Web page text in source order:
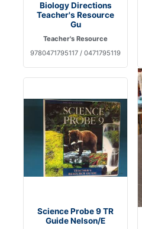
Biology Directions
Teacher's Resource
Gu
Teacher's Resource
9780471795117 / 0471795119
Science Probe 9 TR
Guide Nelson/E